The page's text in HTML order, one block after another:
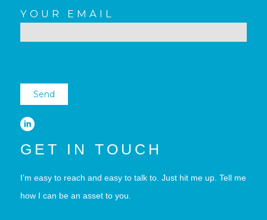
YOUR EMAIL
GET IN TOUCH
I’m easy to reach and easy to talk to. Just hit me up. Tell me
how I can be an asset to you.